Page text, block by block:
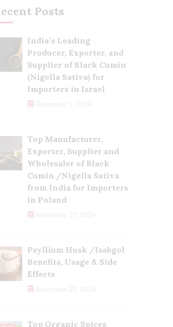
Posts
India’s Leading
Producer, Exporter, and
Supplier of Black Cumin
(Nigella Sativa) for
Importers in Israel
December 3, 2024
Top Manufacturer,
Exporter, Supplier and
Wholesaler of Black
Cumin /Nigella Sativa
from India for Importers
in Poland
November 27, 2024
Psyllium Husk /Isabgol
Benefits, Usage & Side
Effects
November 23, 2024
Top Organic Spices